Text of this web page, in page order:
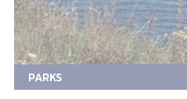
PARKS